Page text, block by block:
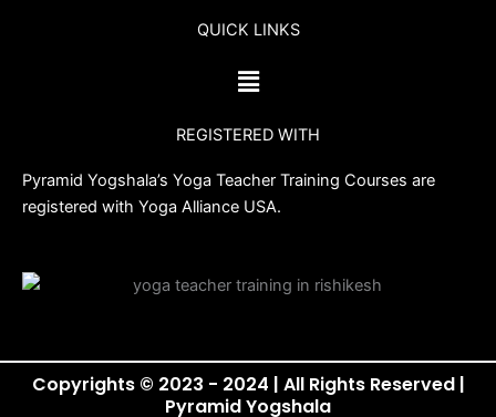
t
r
t
e
m
QUICK LINKS
Menu
REGISTERED WITH
Pyramid Yogshala’s Yoga Teacher Training Courses are
registered with Yoga Alliance USA.
Copyrights © 2023 - 2024 | All Rights Reserved |
Pyramid Yogshala